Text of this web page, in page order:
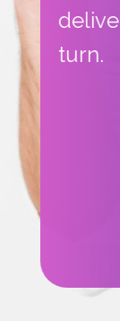
turn.